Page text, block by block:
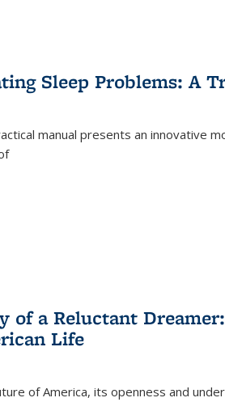
Sleep Problems: A
manual presents an innovative
of a Reluctant
Life
of America, its openness and